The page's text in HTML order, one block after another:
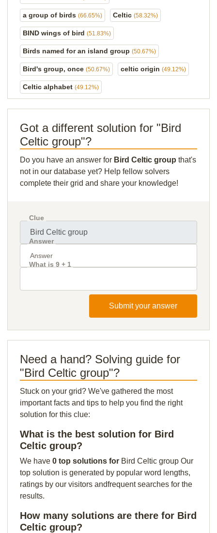
a group of birds (66.65%) Celtic (58.32%)
BIND wings of bird (51.83%)
Birds named for an island group (50.67%)
Bird's group, once (50.67%) celtic origin (49.12%)
Celtic alphabet (49.12%)
Got a different solution for "Bird
Celtic group"?
Do you have an answer for Bird Celtic group that's
not in our database yet? Help fellow solvers
complete their grid and share your knowledge!
Clue
Answer
What is 9 + 1
Submit your answer
Need a hand? Solving guide for
"Bird Celtic group"?
Stuck on your grid? We've gathered the most
important facts and tips to help you find the right
solution for this clue:
What is the best solution for Bird
Celtic group?
We have 0 top solutions for Bird Celtic group Our
top solution is generated by popular word lengths,
ratings by our visitors andfrequent searches for the
results.
How many solutions are there for Bird
Celtic group?